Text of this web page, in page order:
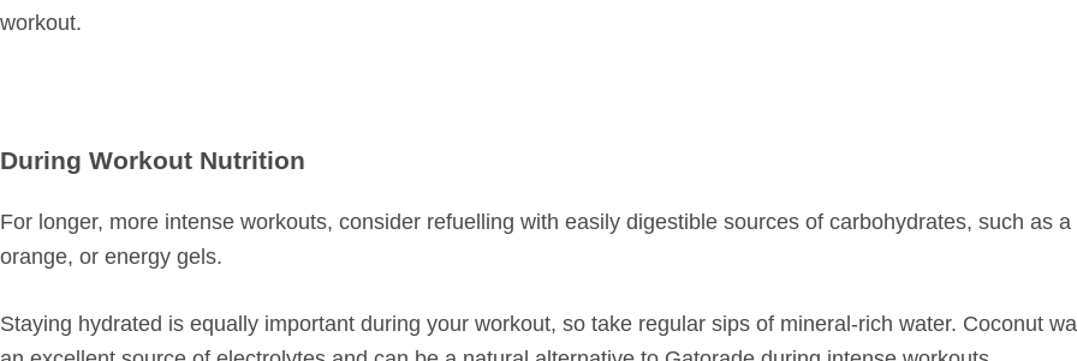
workout.
During Workout Nutrition
For longer, more intense workouts, consider refuelling with easily digestible sources of carbohydrates, such as a
orange, or energy gels.
Staying hydrated is equally important during your workout, so take regular sips of mineral-rich water. Coconut